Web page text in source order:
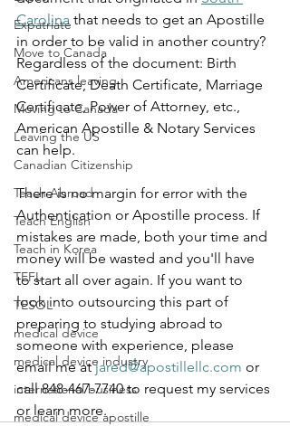
Expatriate
Move to Canada
Americans leaving
Moving to Canada
Leaving the US
Canadian Citizenship
Teach Abroad
Teach English
Teach in Korea
TEFL
TESOL
medical device
medical device industry
international business
medical device apostille
Carolina that needs to get an Apostille
in order to be valid in another country?
Regardless of the document: Birth
Certificate, Death Certificate, Marriage
Certificate, Power of Attorney, etc.,
American Apostille & Notary Services
can help.
There is no margin for error with the
Authentication or Apostille process. If
mistakes are made, both your time and
money will be wasted and you'll have
to start all over again. If you want to
look into outsourcing this part of
preparing to studying abroad to
someone with experience, please
email me at jared@apostillellc.com or
call 848-467-7740 to request my services
or learn more.